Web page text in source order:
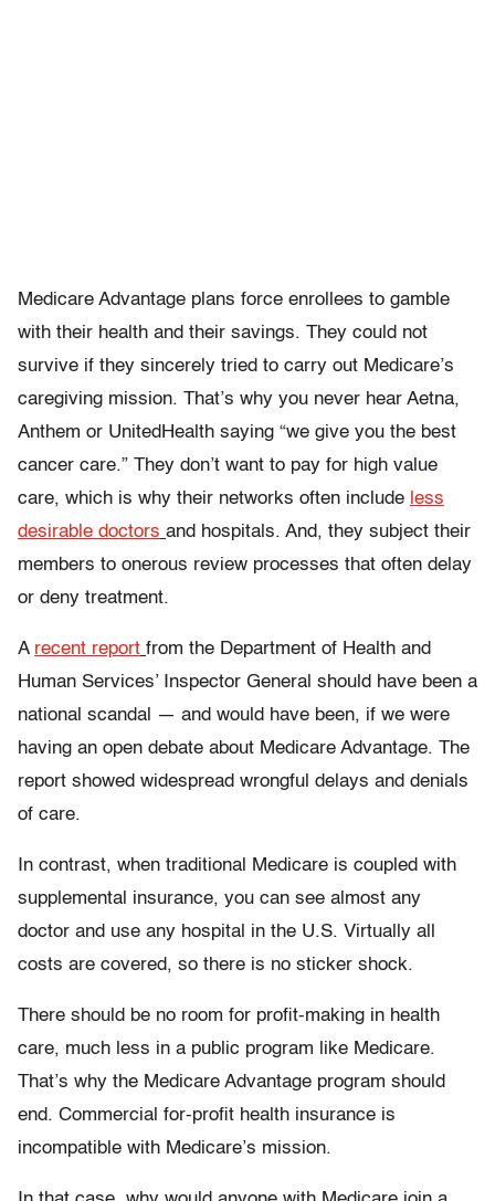
Medicare Advantage plans force enrollees to gamble
with their health and their savings. They could not
survive if they sincerely tried to carry out Medicare’s
caregiving mission. That’s why you never hear Aetna,
Anthem or UnitedHealth saying “we give you the best
cancer care.” They don’t want to pay for high value
care, which is why their networks often include less
desirable doctors and hospitals. And, they subject their
members to onerous review processes that often delay
or deny treatment.
A recent report from the Department of Health and
Human Services’ Inspector General should have been a
national scandal — and would have been, if we were
having an open debate about Medicare Advantage. The
report showed widespread wrongful delays and denials
of care.
In contrast, when traditional Medicare is coupled with
supplemental insurance, you can see almost any
doctor and use any hospital in the U.S. Virtually all
costs are covered, so there is no sticker shock.
There should be no room for profit-making in health
care, much less in a public program like Medicare.
That’s why the Medicare Advantage program should
end. Commercial for-profit health insurance is
incompatible with Medicare’s mission.